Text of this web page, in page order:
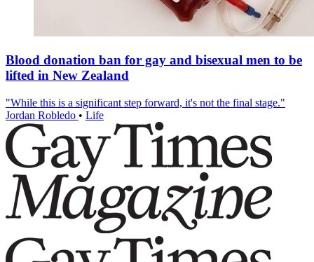
Blood donation ban for gay and bisexual men to be
lifted in New Zealand
"While this is a significant step forward, it's not the final stage."
Jordan Robledo • Life